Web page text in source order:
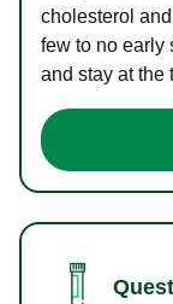
cholesterol
few to no early
and stay at the